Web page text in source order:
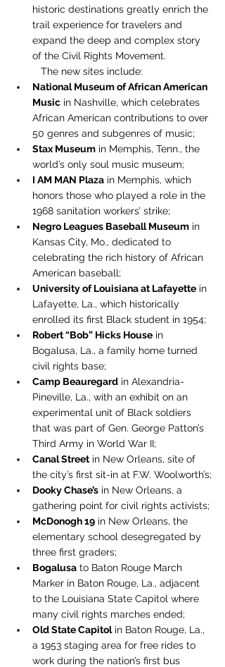
historic destinations greatly enrich the
trail experience for travelers and
expand the deep and complex story
of the Civil Rights Movement.
The new sites include:
National Museum of African American
Music in Nashville, which celebrates
African American contributions to over
50 genres and subgenres of music;
Stax Museum in Memphis, Tenn., the
world’s only soul music museum;
I AM MAN Plaza in Memphis, which
honors those who played a role in the
1968 sanitation workers’ strike;
Negro Leagues Baseball Museum in
Kansas City, Mo., dedicated to
celebrating the rich history of African
American baseball;
University of Louisiana at Lafayette in
Lafayette, La., which historically
enrolled its first Black student in 1954;
Robert “Bob” Hicks House in
Bogalusa, La., a family home turned
civil rights base;
Camp Beauregard in Alexandria-
Pineville, La., with an exhibit on an
experimental unit of Black soldiers
that was part of Gen. George Patton’s
Third Army in World War II;
Canal Street in New Orleans, site of
the city’s first sit-in at F.W. Woolworth’s;
Dooky Chase’s in New Orleans, a
gathering point for civil rights activists;
McDonogh 19 in New Orleans, the
elementary school desegregated by
three first graders;
Bogalusa to Baton Rouge March
Marker in Baton Rouge, La., adjacent
to the Louisiana State Capitol where
many civil rights marches ended;
Old State Capitol in Baton Rouge, La.,
a 1953 staging area for free rides to
work during the nation’s first bus